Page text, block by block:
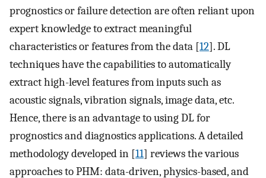
prognostics or failure detection are often reliant upon
expert knowledge to extract meaningful
characteristics or features from the data [12]. DL
techniques have the capabilities to automatically
extract high-level features from inputs such as
acoustic signals, vibration signals, image data, etc.
Hence, there is an advantage to using DL for
prognostics and diagnostics applications. A detailed
methodology developed in [11] reviews the various
approaches to PHM: data-driven, physics-based, and